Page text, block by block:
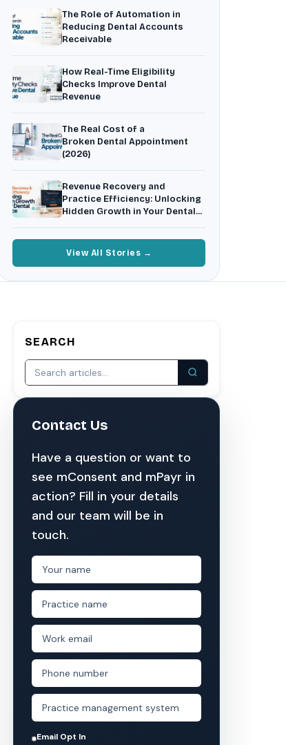
Recall patients who quietly disappear.
Insurance Friction
5 Aging AR
Earned money that ages into write-off.
Illustrative annual recovery
COMPARE MCONSENT
vs. the competition
Weave NexHealth
+1 877-203-6767For DSOs & multi-location →
mConsent customers and industry data;
across 1,000+ practices using major
month practice. Rollout timelines depend on
mConsent operates as a Business
The Role of Automation in
Reducing Dental Accounts
Receivable
How Real-Time Eligibility
Checks Improve Dental
Revenue
The Real Cost of a
Broken Dental Appointment
(2026)
Revenue Recovery and
Practice Efficiency: Unlocking
Hidden Growth in Your Dental
View All Stories →
SEARCH
Contact Us
Have a question or want to
see mConsent and mPayr in
action? Fill in your details
and our team will be in
touch.
Email Opt In